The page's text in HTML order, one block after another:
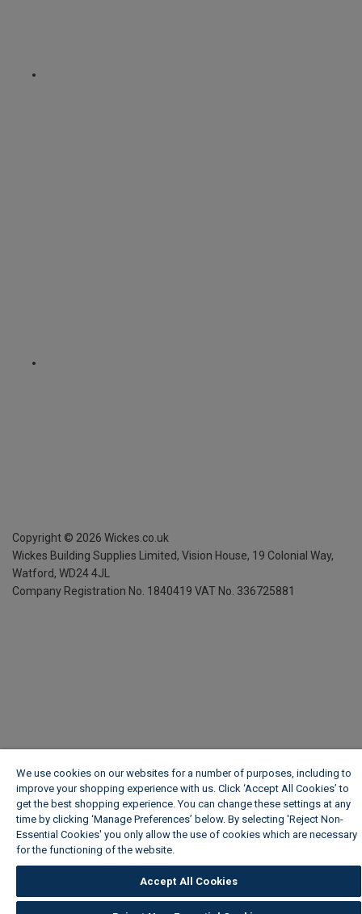
Copyright © 2026 Wickes.co.uk
Wickes Building Supplies Limited, Vision House, 19 Colonial Way,
Watford, WD24 4JL
Company Registration No. 1840419 VAT No. 336725881
We use cookies on our websites for a number of purposes, including to
improve your shopping experience with us. Click ‘Accept All Cookies’ to
get the best shopping experience. You can change these settings at any
time by clicking ‘Manage Preferences’ below. By selecting 'Reject Non-
Essential Cookies' you only allow the use of cookies which are necessary
for the functioning of the website.
Accept All Cookies